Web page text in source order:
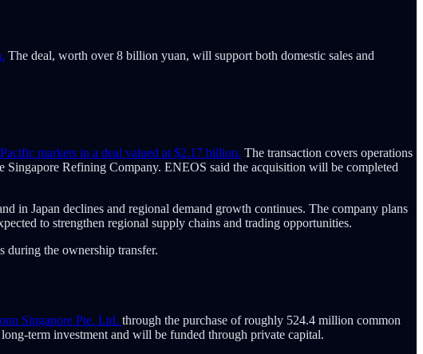
The deal, worth over 8 billion yuan, will support both domestic sales and
markets in a deal valued at $2.17 billion. The transaction covers operations
Singapore Refining Company. ENEOS said the acquisition will be completed
in Japan declines and regional demand growth continues. The company plans
to strengthen regional supply chains and trading opportunities.
during the ownership transfer.
Singapore Pte. Ltd. through the purchase of roughly 524.4 million common
term investment and will be funded through private capital.